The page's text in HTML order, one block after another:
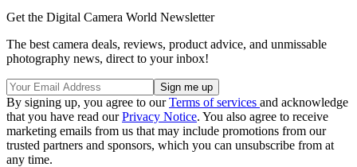
Get the Digital Camera World Newsletter
The best camera deals, reviews, product advice, and unmissable
photography news, direct to your inbox!
By signing up, you agree to ourTerms of services and acknowledge
that you have read ourPrivacy Notice. You also agree to receive
marketing emails from us that may include promotions from our
trusted partners and sponsors, which you can unsubscribe from at
any time.